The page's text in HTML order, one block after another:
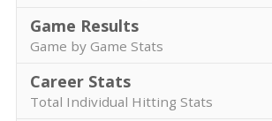
Game Results
Game by Game Stats
Career Stats
Total Individual Hitting Stats